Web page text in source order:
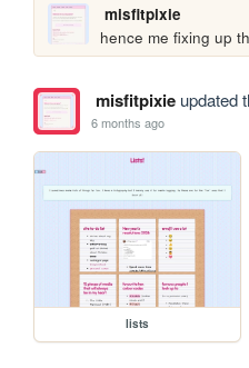
misfitpixie
hence me fixing up
misfitpixieupdated
6 months ago
lists